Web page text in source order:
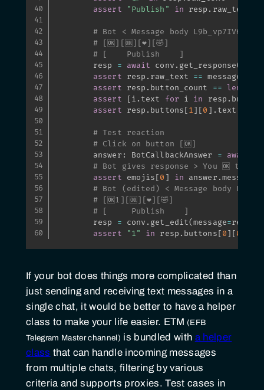
assert
"Publish" in resp . raw_text
# Bot < Message body
# [🆗][🆒][❤️][🤣]
# [    Publish    ]
        resp
= await conv . get_response(
assert resp . raw_text == message
assert resp . button_count == len
assert
[i . text for i in resp .
assert resp . buttons [1] [0 ] . text
# Test reaction
# Click on button [🆗]
        answer
: BotCallbackAnswer = await
# Bot gives response > You 🆗 this.
assert emojis [0 ] in answer .message
# Bot (edited) < Message body
# [🆗1][🆒][❤️][🤣]
# [     Publish    ]
        resp
= conv . get_edit(message=resp
assert
"1" in resp . buttons [0] [0
If your bot does things more complicated than
just sending and receiving text messages in a
single chat, it would be better to have a helper
class to make your life easier. ETM
is bundled with a helper
class that can handle incoming messages
from multiple chats, filtering by various
criteria and supports proxies. Test cases in